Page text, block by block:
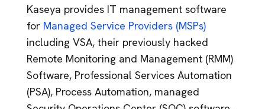
Kaseya provides IT management software
for Managed Service Providers (MSPs)
including VSA, their previously hacked
Remote Monitoring and Management (RMM)
Software, Professional Services Automation
(PSA), Process Automation, managed